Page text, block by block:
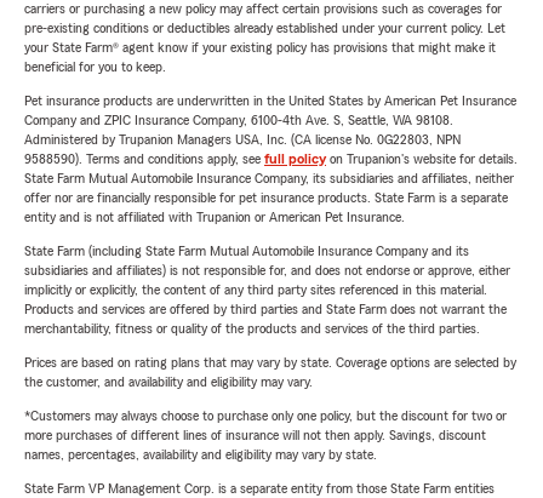
carriers or purchasing a new policy may affect certain provisions such as coverages for
pre-existing conditions or deductibles already established under your current policy. Let
your State Farm® agent know if your existing policy has provisions that might make it
beneficial for you to keep.
Pet insurance products are underwritten in the United States by American Pet Insurance
Company and ZPIC Insurance Company, 6100-4th Ave. S, Seattle, WA 98108.
Administered by Trupanion Managers USA, Inc. (CA license No. 0G22803, NPN
9588590). Terms and conditions apply, see full policyon Trupanion's website for details.
State Farm Mutual Automobile Insurance Company, its subsidiaries and affiliates, neither
offer nor are financially responsible for pet insurance products. State Farm is a separate
entity and is not affiliated with Trupanion or American Pet Insurance.
State Farm (including State Farm Mutual Automobile Insurance Company and its
subsidiaries and affiliates) is not responsible for, and does not endorse or approve, either
implicitly or explicitly, the content of any third party sites referenced in this material.
Products and services are offered by third parties and State Farm does not warrant the
merchantability, fitness or quality of the products and services of the third parties.
Prices are based on rating plans that may vary by state. Coverage options are selected by
the customer, and availability and eligibility may vary.
*Customers may always choose to purchase only one policy, but the discount for two or
more purchases of different lines of insurance will not then apply. Savings, discount
names, percentages, availability and eligibility may vary by state.
State Farm VP Management Corp. is a separate entity from those State Farm entities